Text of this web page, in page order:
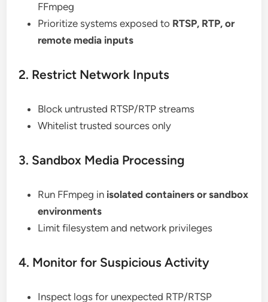
FFmpeg
Prioritize systems exposed to RTSP, RTP, or
remote media inputs
2. Restrict Network Inputs
Block untrusted RTSP/RTP streams
Whitelist trusted sources only
3. Sandbox Media Processing
Run FFmpeg in isolated containers or sandbox
environments
Limit filesystem and network privileges
4. Monitor for Suspicious Activity
Inspect logs for unexpected RTP/RTSP